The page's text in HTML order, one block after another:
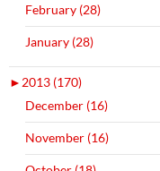
February (28)
January (28)
► 2013 (170)
December (16)
November (16)